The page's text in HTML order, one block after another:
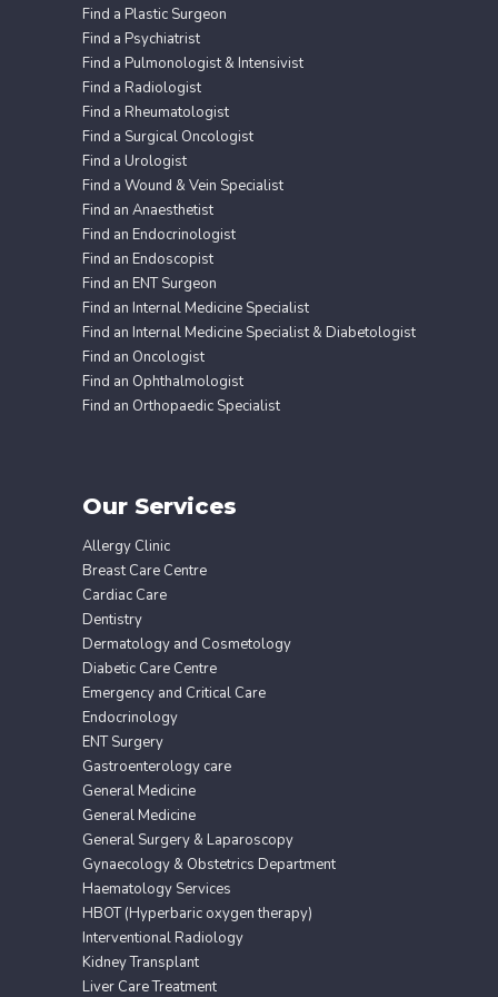
Find a Plastic Surgeon
Find a Psychiatrist
Find a Pulmonologist & Intensivist
Find a Radiologist
Find a Rheumatologist
Find a Surgical Oncologist
Find a Urologist
Find a Wound & Vein Specialist
Find an Anaesthetist
Find an Endocrinologist
Find an Endoscopist
Find an ENT Surgeon
Find an Internal Medicine Specialist
Find an Internal Medicine Specialist & Diabetologist
Find an Oncologist
Find an Ophthalmologist
Find an Orthopaedic Specialist
Our Services
Allergy Clinic
Breast Care Centre
Cardiac Care
Dentistry
Dermatology and Cosmetology
Diabetic Care Centre
Emergency and Critical Care
Endocrinology
ENT Surgery
Gastroenterology care
General Medicine
General Medicine
General Surgery & Laparoscopy
Gynaecology & Obstetrics Department
Haematology Services
HBOT (Hyperbaric oxygen therapy)
Interventional Radiology
Kidney Transplant
Liver Care Treatment